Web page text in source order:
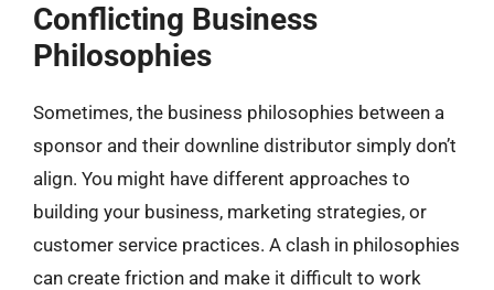
Conflicting Business
Philosophies
Sometimes, the business philosophies between a
sponsor and their downline distributor simply don’t
align. You might have different approaches to
building your business, marketing strategies, or
customer service practices. A clash in philosophies
can create friction and make it difficult to work